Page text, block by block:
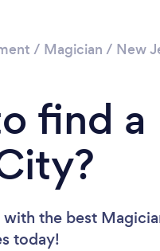
/ Magician / New
find
the best
today!